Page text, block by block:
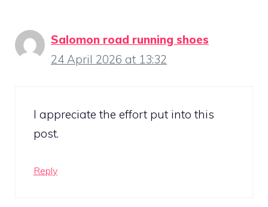
Salomon road running shoes
24 April 2026 at 13:32
I appreciate the effort put into this
post.
Reply